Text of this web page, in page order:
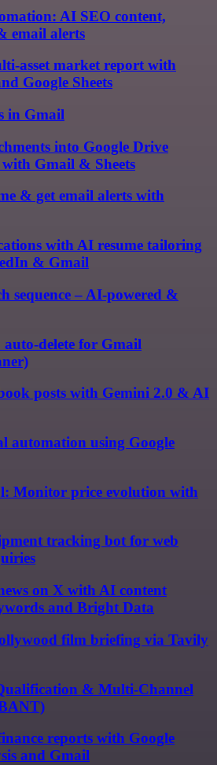
AI SEO content,
email alerts
asset market report with
Google Sheets
in Gmail
into Google Drive
Gmail & Sheets
& get email alerts with
with AI resume tailoring
& Gmail
sequence – AI-powered &
delete for Gmail
posts with Gemini 2.0 & AI
automation using Google
Monitor price evolution with
tracking bot for web
on X with AI content
and Bright Data
film briefing via Tavily
& Multi-Channel
reports with Google
and Gmail